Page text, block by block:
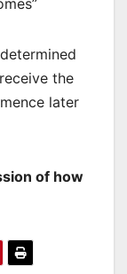
the
later
of how